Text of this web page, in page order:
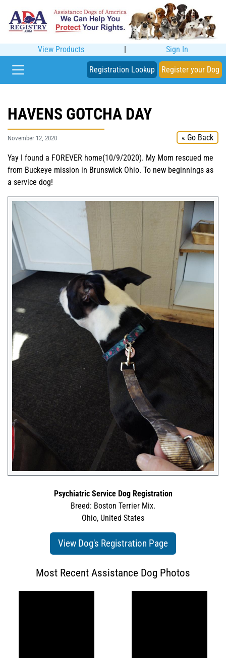
View Products | Sign In
Registration Lookup Register your Dog
HAVENS GOTCHA DAY
November 12, 2020 « Go Back
Yay I found a FOREVER home(10/9/2020). My Mom rescued me
from Buckeye mission in Brunswick Ohio. To new beginnings as
a service dog!
Psychiatric Service Dog Registration
Breed: Boston Terrier Mix.
Ohio, United States
View Dog's Registration Page
Most Recent Assistance Dog Photos